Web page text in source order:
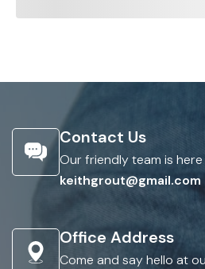
Contact Us
Our friendly team is
keithgrout@gmail.com
Office Address
Come and say hello at